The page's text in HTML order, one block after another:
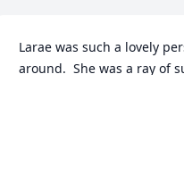
Larae was such a lovely
around.  She was a ray of